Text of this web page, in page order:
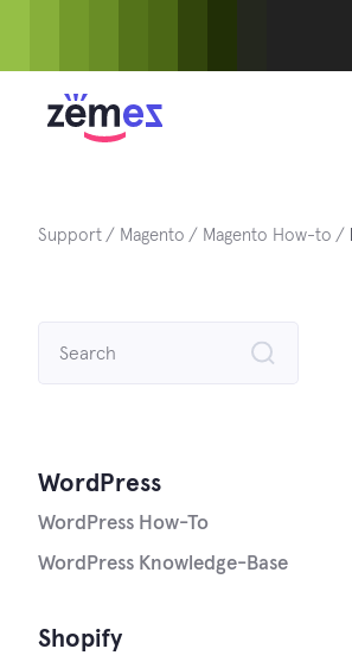
Support Magento Magento How-to
Shopify
WordPress
WordPress How-To
WordPress Knowledge-Base